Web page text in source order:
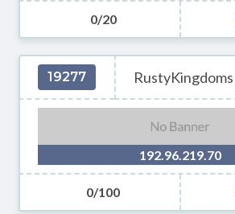
0/20
19277 RustyKingdoms
192.96.219.70
0/100